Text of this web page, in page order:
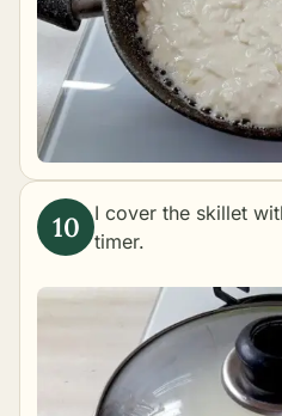
I cover the skillet
timer.